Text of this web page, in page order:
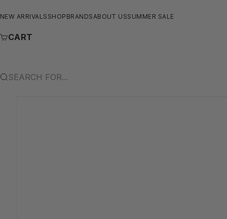
NEW ARRIVALS SHOP BRANDSABOUT USSUMMER SALE
CART
SEARCH FOR...